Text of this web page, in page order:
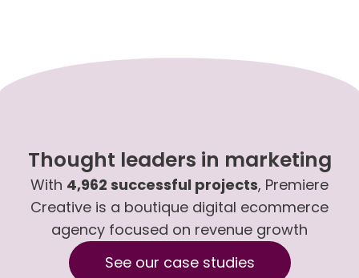
Thought leaders in marketing
With 4,962 successful projects, Premiere
Creative is a boutique digital ecommerce
agency focused on revenue growth
See our case studies